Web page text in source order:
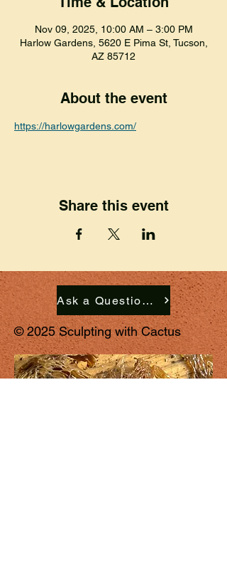
Nov 09, 2025, 10:00 AM – 3:00 PM
Harlow Gardens, 5620 E Pima St, Tucson,
AZ 85712
About the event
https://harlowgardens.com/
Share this event
Ask a Question. Request a Commission. Schedule a Studio Visit.
© 2025 Sculpting with Cactus